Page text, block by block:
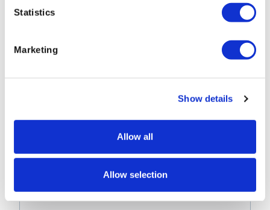
Statistics
Marketing
Show details
Allow all
Allow selection
Videos
bandwidth use with powerful controls